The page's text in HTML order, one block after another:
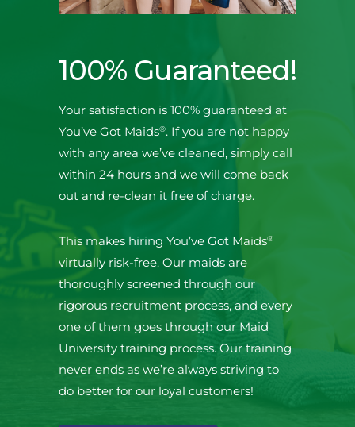
100% Guaranteed!
Your satisfaction is 100% guaranteed at
You’ve Got Maids®. If you are not happy
with any area we’ve cleaned, simply call
within 24 hours and we will come back
out and re-clean it free of charge.
This makes hiring You’ve Got Maids®
virtually risk-free. Our maids are
thoroughly screened through our
rigorous recruitment process, and every
one of them goes through our Maid
University training process. Our training
never ends as we’re always striving to
do better for our loyal customers!